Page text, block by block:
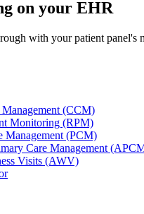
on your EHR
with your patient panel's
(CCM)
Monitoring (RPM)
Management (PCM)
Care Management
Visits (AWV)